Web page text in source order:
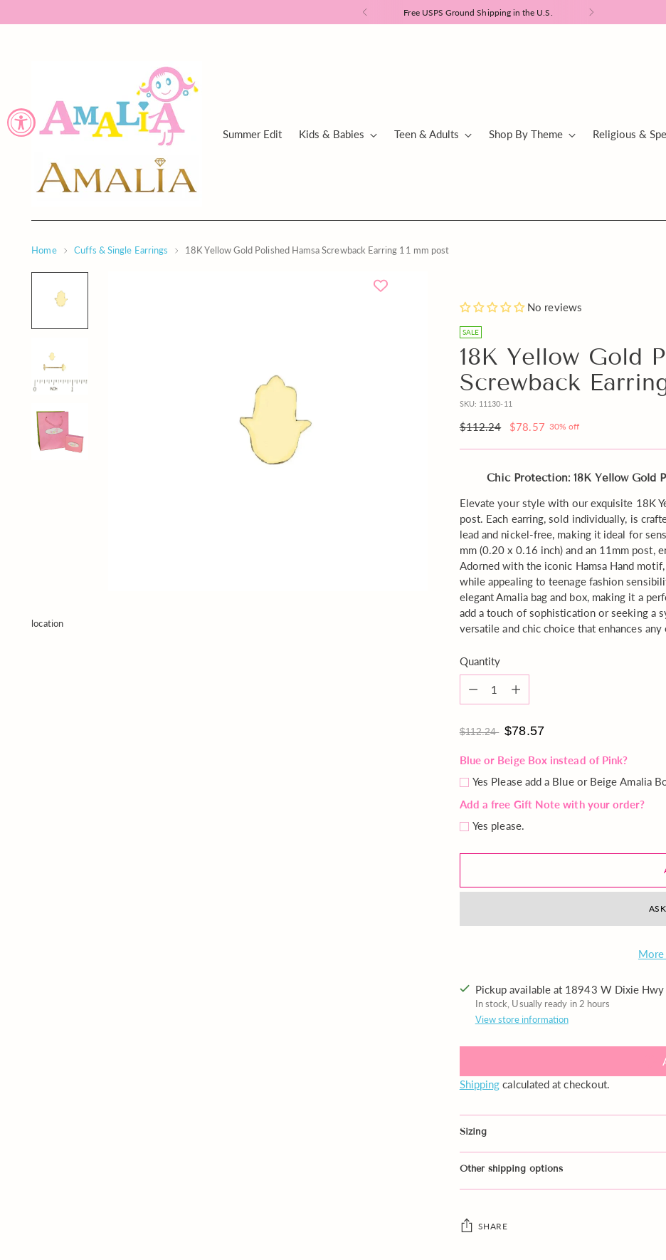
Free USPS Ground Shipping in the U.S.
Summer Edit Kids & Babies Teen & Adults Shop By Theme Religious &
Home Cuffs & Single Earrings 18K Yellow Gold Polished Hamsa Screwback Earring 11 mm post
location
No reviews
SALE
18K Yellow Gold
Screwback
SKU: 11130-11
Regular
$112.24 $78.57 30% off
Chic Protection: 18K Yellow Gold
Elevate your style with our exquisite 18K
post. Each earring, sold individually, is
lead and nickel-free, making it ideal for
mm (0.20 x 0.16 inch) and an 11mm post,
Adorned with the iconic Hamsa Hand
while appealing to teenage fashion
elegant Amalia bag and box, making it a
add a touch of sophistication or seeking a
versatile and chic choice that enhances any
Quantity
$112.24 $78.57
Blue or Beige Box instead of Pink?
or
Beige
instead
of
Pink?
Yes Please add a Blue or Beige Amalia
Add a free Gift Note with your order?
a
free
Note
with
your
order?
Yes please.
More
Pickup available at 18943 W Dixie Hwy
In stock, Usually ready in 2 hours
View store information
Shipping calculated at checkout.
Sizing
Other shipping options
SHARE